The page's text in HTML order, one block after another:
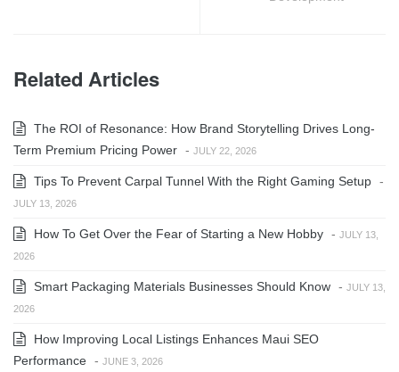
Related Articles
The ROI of Resonance: How Brand Storytelling Drives Long-
Term Premium Pricing Power - JULY 22, 2026
Tips To Prevent Carpal Tunnel With the Right Gaming Setup -
JULY 13, 2026
How To Get Over the Fear of Starting a New Hobby - JULY 13,
2026
Smart Packaging Materials Businesses Should Know - JULY 13,
2026
How Improving Local Listings Enhances Maui SEO
Performance - JUNE 3, 2026